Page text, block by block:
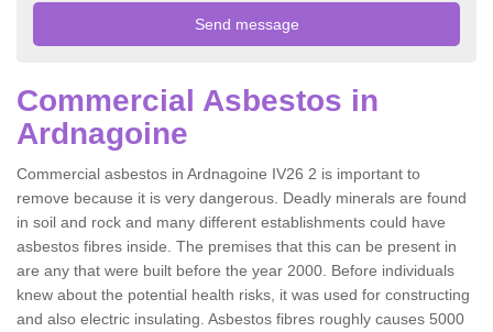
Commercial Asbestos in
Ardnagoine
Commercial asbestos in Ardnagoine IV26 2 is important to
remove because it is very dangerous. Deadly minerals are found
in soil and rock and many different establishments could have
asbestos fibres inside. The premises that this can be present in
are any that were built before the year 2000. Before individuals
knew about the potential health risks, it was used for constructing
and also electric insulating. Asbestos fibres roughly causes 5000